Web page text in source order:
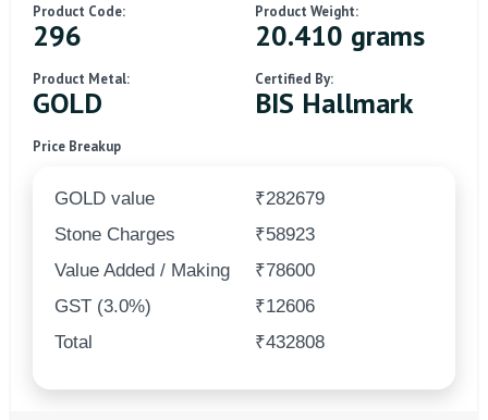
Product Code:
296
Product Weight:
20.410 grams
Product Metal:
GOLD
Certified By:
BIS Hallmark
Price Breakup
GOLD value
₹282679
Stone Charges
₹58923
Value Added / Making
₹78600
GST (3.0%)
₹12606
Total
₹432808